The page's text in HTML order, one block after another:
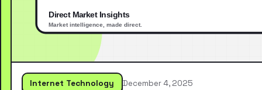
Internet Technology December 4, 2025